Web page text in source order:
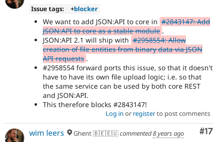
Issue tags:
+blocker
We want to add JSON:API to core in #2843147: Add
JSON:API to core as a stable module .
JSON:API 2.1 will ship with #2958554: Allow
creation of file entities from binary data via JSON
API requests .
#2958554 forward ports this issue, so that it doesn't
have to have its own file upload logic; i.e. so that
the same service can be used by both core REST
and JSON:API.
This therefore blocks #2843147!
Log in or registerto post comments
#17
wim leers Ghent 🇧🇪🇪🇺commented8 years ago